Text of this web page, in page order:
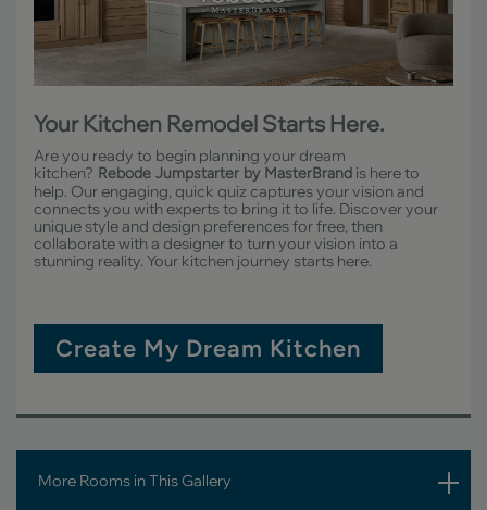
Your Kitchen Remodel Starts Here.
Are you ready to begin planning your dream
kitchen? Rebode Jumpstarter by MasterBrand is here to
help. Our engaging, quick quiz captures your vision and
connects you with experts to bring it to life. Discover your
unique style and design preferences for free, then
collaborate with a designer to turn your vision into a
stunning reality. Your kitchen journey starts here.
Create My Dream Kitchen
More Rooms in This Gallery